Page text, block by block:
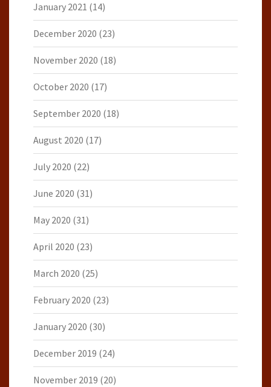
January 2021 (14)
December 2020 (23)
November 2020 (18)
October 2020 (17)
September 2020 (18)
August 2020 (17)
July 2020 (22)
June 2020 (31)
May 2020 (31)
April 2020 (23)
March 2020 (25)
February 2020 (23)
January 2020 (30)
December 2019 (24)
November 2019 (20)